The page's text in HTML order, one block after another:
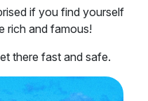
if you find yourself
rich and famous!
there fast and safe.